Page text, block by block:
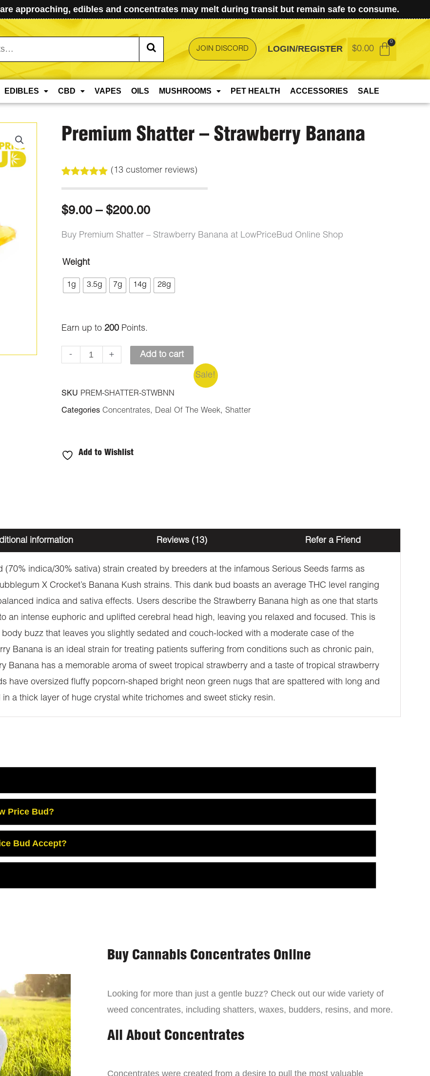
approaching, edibles and concentrates may melt during transit but remain safe to consume.
JOIN DISCORD LOGIN/REGISTER $0.00
EDIBLES CBD VAPES OILS MUSHROOMS PET HEALTH ACCESSORIES SALE
Premium Shatter – Strawberry Banana
out of 5
customer
( 13customer reviews)
$9.00 – $200.00Price
range:
through
Buy Premium Shatter – Strawberry Banana at LowPriceBud Online Shop
Weight
1g 3.5g 7g 14g 28g
Earn up to 200Points.
-
Shatter
quantity
+ Add to cart
Sale!
SKU PREM-SHATTER-STWBNN
Categories Concentrates, Deal Of The Week, Shatter
Add to Wishlist
information Reviews (13) Refer a Friend
indica/30% sativa) strain created by breeders at the infamous Serious Seeds farms as
X Crocket’s Banana Kush strains. This dank bud boasts an average THC level ranging
indica and sativa effects. Users describe the Strawberry Banana high as one that starts
an intense euphoric and uplifted cerebral head high, leaving you relaxed and focused. This is
buzz that leaves you slightly sedated and couch-locked with a moderate case of the
Banana is an ideal strain for treating patients suffering from conditions such as chronic pain,
Banana has a memorable aroma of sweet tropical strawberry and a taste of tropical strawberry
have oversized fluffy popcorn-shaped bright neon green nugs that are spattered with long and
a thick layer of huge crystal white trichomes and sweet sticky resin.
Price Bud?
Bud Accept?
Buy Cannabis Concentrates Online
Looking for more than just a gentle buzz? Check out our wide variety of
weed concentrates, including shatters, waxes, budders, resins, and more.
All About Concentrates
Concentrates were created from a desire to pull the most valuable